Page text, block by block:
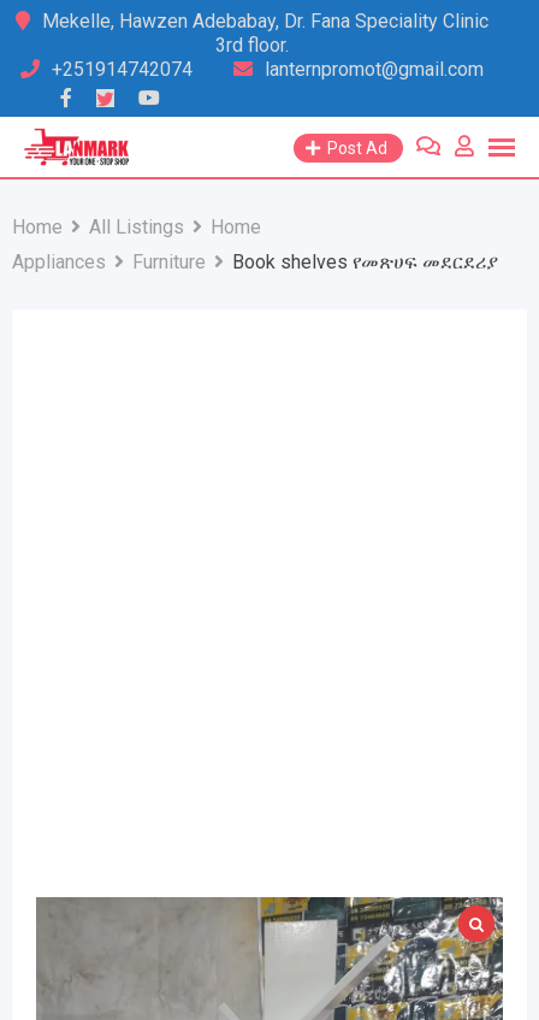
Skip
content
Mekelle, Hawzen Adebabay, Dr. Fana Speciality Clinic
3rd floor.
+251914742074
lanternpromot@gmail.com
Post Ad
Home All Listings
Home
Appliances
Furniture Book shelves የመጽሀፍ መደርደሪያ